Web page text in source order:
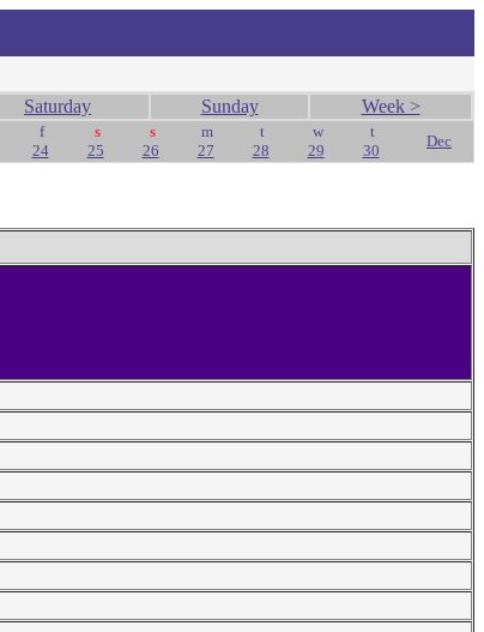
Saturday Sunday Week >
f
24
s
25
s
26
m
27
t
28
w
29
t
30
Dec